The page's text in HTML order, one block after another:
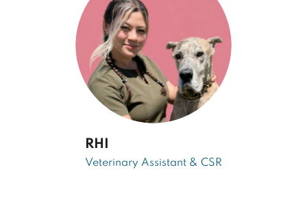
RHI
Veterinary Assistant & CSR